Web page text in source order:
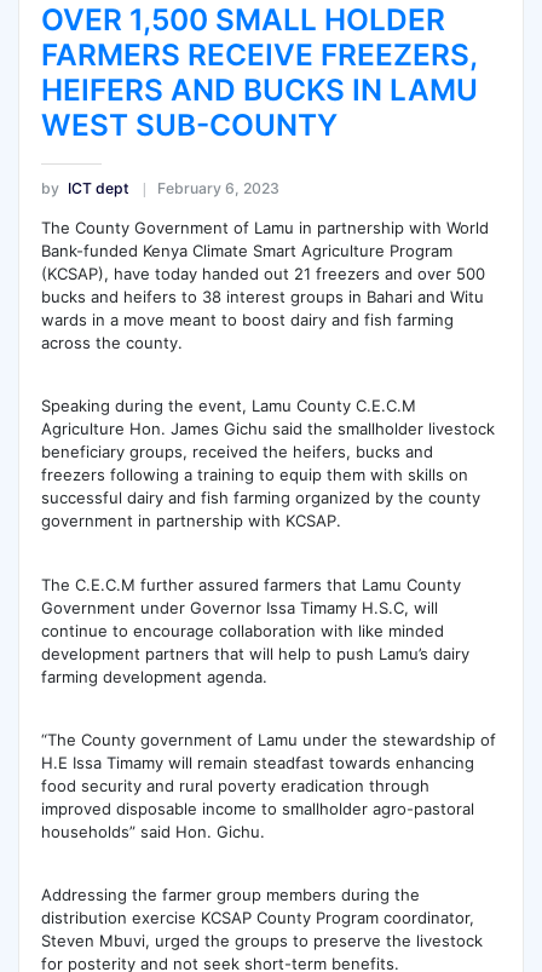
OVER 1,500 SMALL HOLDER
FARMERS RECEIVE FREEZERS,
HEIFERS AND BUCKS IN LAMU
WEST SUB-COUNTY
by ICT dept February 6, 2023
The County Government of Lamu in partnership with World
Bank-funded Kenya Climate Smart Agriculture Program
(KCSAP), have today handed out 21 freezers and over 500
bucks and heifers to 38 interest groups in Bahari and Witu
wards in a move meant to boost dairy and fish farming
across the county.
Speaking during the event, Lamu County C.E.C.M
Agriculture Hon. James Gichu said the smallholder livestock
beneficiary groups, received the heifers, bucks and
freezers following a training to equip them with skills on
successful dairy and fish farming organized by the county
government in partnership with KCSAP.
The C.E.C.M further assured farmers that Lamu County
Government under Governor Issa Timamy H.S.C, will
continue to encourage collaboration with like minded
development partners that will help to push Lamu’s dairy
farming development agenda.
“The County government of Lamu under the stewardship of
H.E Issa Timamy will remain steadfast towards enhancing
food security and rural poverty eradication through
improved disposable income to smallholder agro-pastoral
households” said Hon. Gichu.
Addressing the farmer group members during the
distribution exercise KCSAP County Program coordinator,
Steven Mbuvi, urged the groups to preserve the livestock
for posterity and not seek short-term benefits.